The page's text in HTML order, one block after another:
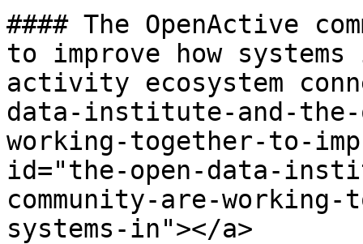
#### The OpenActive
to improve how
activity ecosystem
data-institute-and-the-
working-together-to-
id="the-open-data-
community-are-
systems-in"></a>